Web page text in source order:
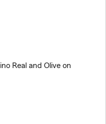
Real and Olive on